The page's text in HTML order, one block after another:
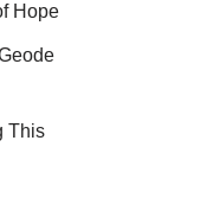
Hope
This